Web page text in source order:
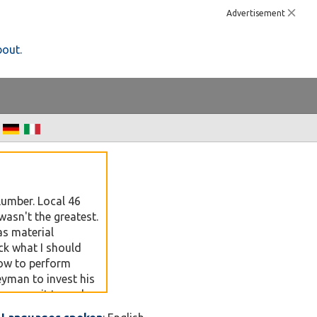
Advertisement
Local 46
the greatest.
material
what I should
to perform
to invest his
use it to make
By year 3 and 4 I